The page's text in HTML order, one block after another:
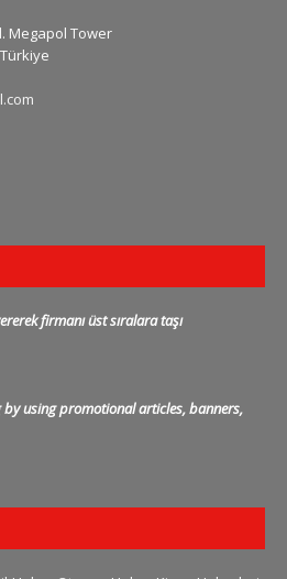
Megapol Tower
firmanı üst sıralara taşı
by using promotional articles, banners,